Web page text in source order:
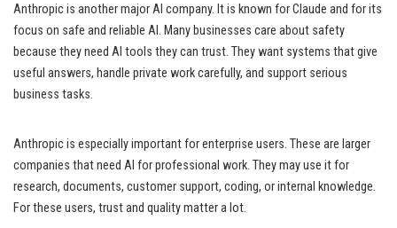
Anthropic is another major AI company. It is known for Claude and for its
focus on safe and reliable AI. Many businesses care about safety
because they need AI tools they can trust. They want systems that give
useful answers, handle private work carefully, and support serious
business tasks.
Anthropic is especially important for enterprise users. These are larger
companies that need AI for professional work. They may use it for
research, documents, customer support, coding, or internal knowledge.
For these users, trust and quality matter a lot.